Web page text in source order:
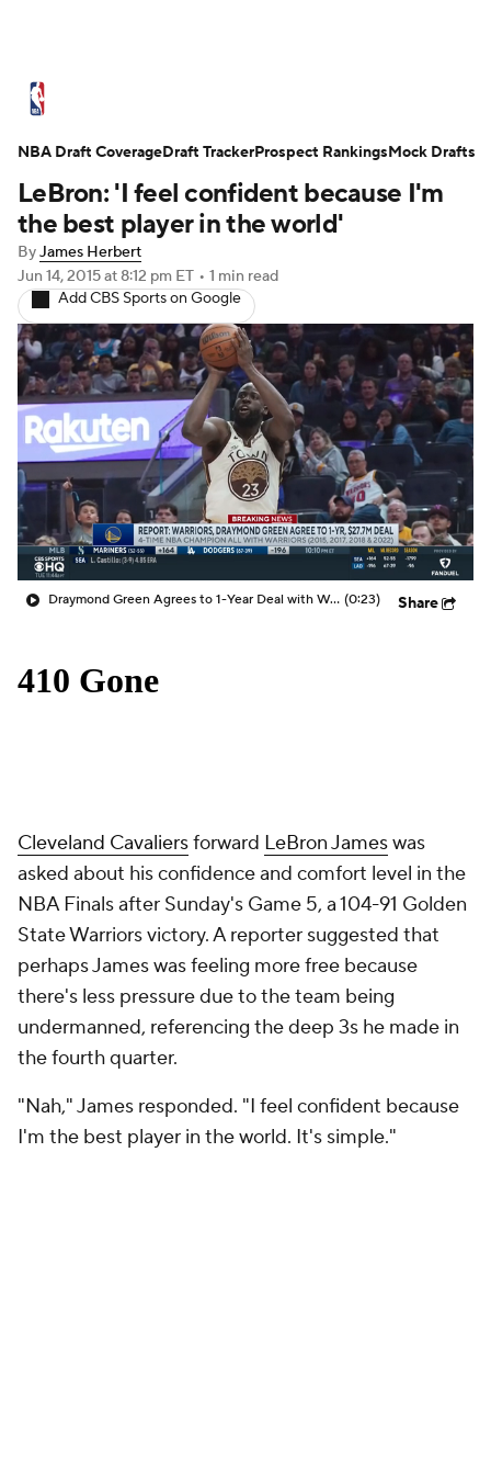
Expert Picks Odds Picks Props NBA
Injuries Transactions Players Power Rankings
NBA Shop
LeBron: 'I feel confident because I'm
the best player in the world'
ByJames Herbert
Jun 14, 2015at 8:12 pm ET • 1 min read
Add CBS Sports on Google
Draymond Green Agrees to 1-Year Deal with Warriors (0:23) Share
Cleveland Cavaliersforward LeBron Jameswas
asked about his confidence and comfort level in the
NBA Finals after Sunday's Game 5, a 104-91 Golden
State Warriors victory. A reporter suggested that
perhaps James was feeling more free because
there's less pressure due to the team being
undermanned, referencing the deep 3s he made in
the fourth quarter.
"Nah," James responded. "I feel confident because
I'm the best player in the world. It's simple."
NBA Draft CoverageDraft TrackerProspect RankingsMock Drafts